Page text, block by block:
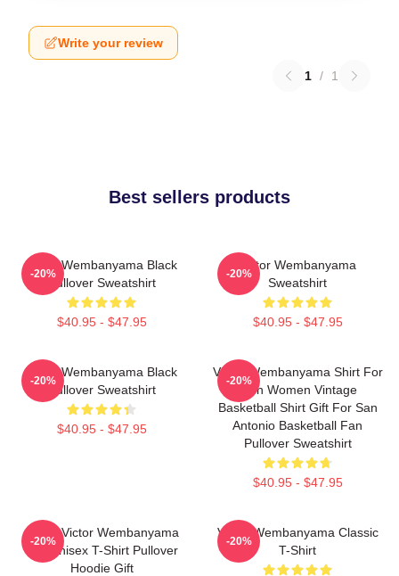
Write your review
1 / 1
Best sellers products
Victor Wembanyama Black
Pullover Sweatshirt
$40.95 - $47.95
-20%
Victor Wembanyama
Sweatshirt
$40.95 - $47.95
-20%
Victor Wembanyama Black
Pullover Sweatshirt
$40.95 - $47.95
-20%
Victor Wembanyama Shirt For
Men Women Vintage
Basketball Shirt Gift For San
Antonio Basketball Fan
Pullover Sweatshirt
$40.95 - $47.95
-20%
Spurs Victor Wembanyama
90s Unisex T-Shirt Pullover
Hoodie Gift
-20%
Victor Wembanyama Classic
T-Shirt
-20%